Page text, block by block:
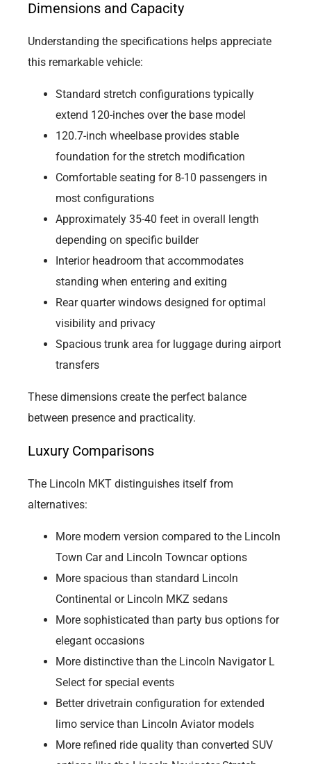
Dimensions and Capacity
Understanding the specifications helps appreciate
this remarkable vehicle:
Standard stretch configurations typically
extend 120-inches over the base model
120.7-inch wheelbase provides stable
foundation for the stretch modification
Comfortable seating for 8-10 passengers in
most configurations
Approximately 35-40 feet in overall length
depending on specific builder
Interior headroom that accommodates
standing when entering and exiting
Rear quarter windows designed for optimal
visibility and privacy
Spacious trunk area for luggage during airport
transfers
These dimensions create the perfect balance
between presence and practicality.
Luxury Comparisons
The Lincoln MKT distinguishes itself from
alternatives:
More modern version compared to the Lincoln
Town Car and Lincoln Towncar options
More spacious than standard Lincoln
Continental or Lincoln MKZ sedans
More sophisticated than party bus options for
elegant occasions
More distinctive than the Lincoln Navigator L
Select for special events
Better drivetrain configuration for extended
limo service than Lincoln Aviator models
More refined ride quality than converted SUV